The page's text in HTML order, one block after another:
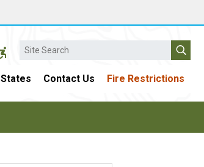
Search
States Contact Us Fire Restrictions